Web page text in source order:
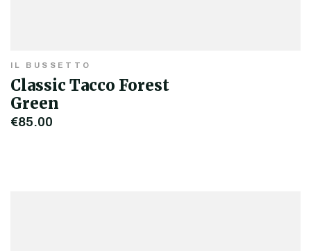
IL BUSSETTO
Classic Tacco Forest
Green
€85.00